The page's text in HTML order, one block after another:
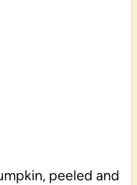
peeled and